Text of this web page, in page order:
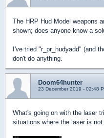
The HRP Hud Model weapons
shown; does anyone know a
I've tried "r_pr_hudyadd" (and
don't do anything.
Doom64hunter
23 December 2019 - 02:48
What's going on with the laser
situations where the laser is